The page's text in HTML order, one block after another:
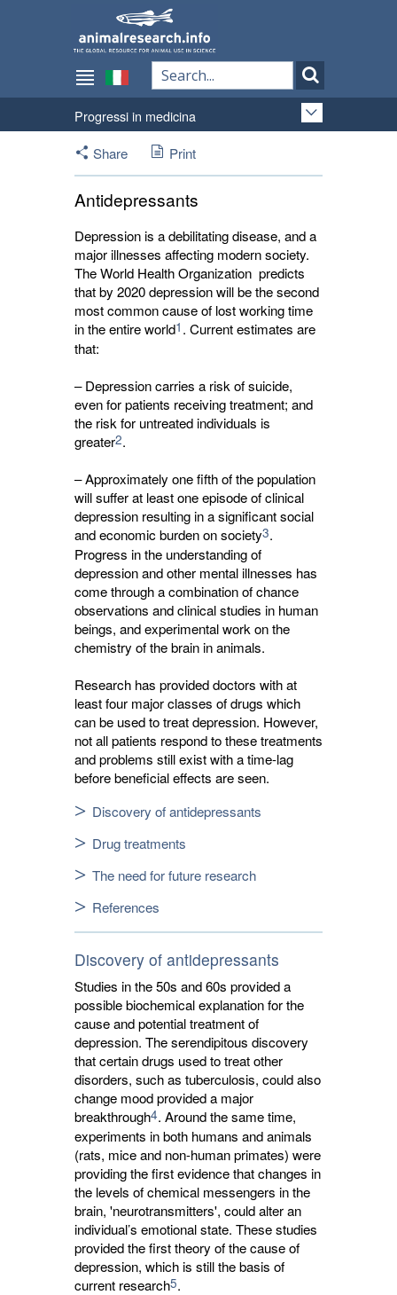
Progressi in medicina
Share
Print
Antidepressants
Depression is a debilitating disease, and a
major illnesses affecting modern society.
The World Health Organization predicts
that by 2020 depression will be the second
most common cause of lost working time
in the entire world1 . Current estimates are
that:
– Depression carries a risk of suicide,
even for patients receiving treatment; and
the risk for untreated individuals is
greater2.
– Approximately one fifth of the population
will suffer at least one episode of clinical
depression resulting in a significant social
and economic burden on society3.
Progress in the understanding of
depression and other mental illnesses has
come through a combination of chance
observations and clinical studies in human
beings, and experimental work on the
chemistry of the brain in animals.
Research has provided doctors with at
least four major classes of drugs which
can be used to treat depression. However,
not all patients respond to these treatments
and problems still exist with a time-lag
before beneficial effects are seen.
Discovery of antidepressants
Drug treatments
The need for future research
References
Discovery of antidepressants
Studies in the 50s and 60s provided a
possible biochemical explanation for the
cause and potential treatment of
depression. The serendipitous discovery
that certain drugs used to treat other
disorders, such as tuberculosis, could also
change mood provided a major
breakthrough4. Around the same time,
experiments in both humans and animals
(rats, mice and non-human primates) were
providing the first evidence that changes in
the levels of chemical messengers in the
brain, 'neurotransmitters', could alter an
individual’s emotional state. These studies
provided the first theory of the cause of
depression, which is still the basis of
current research5.